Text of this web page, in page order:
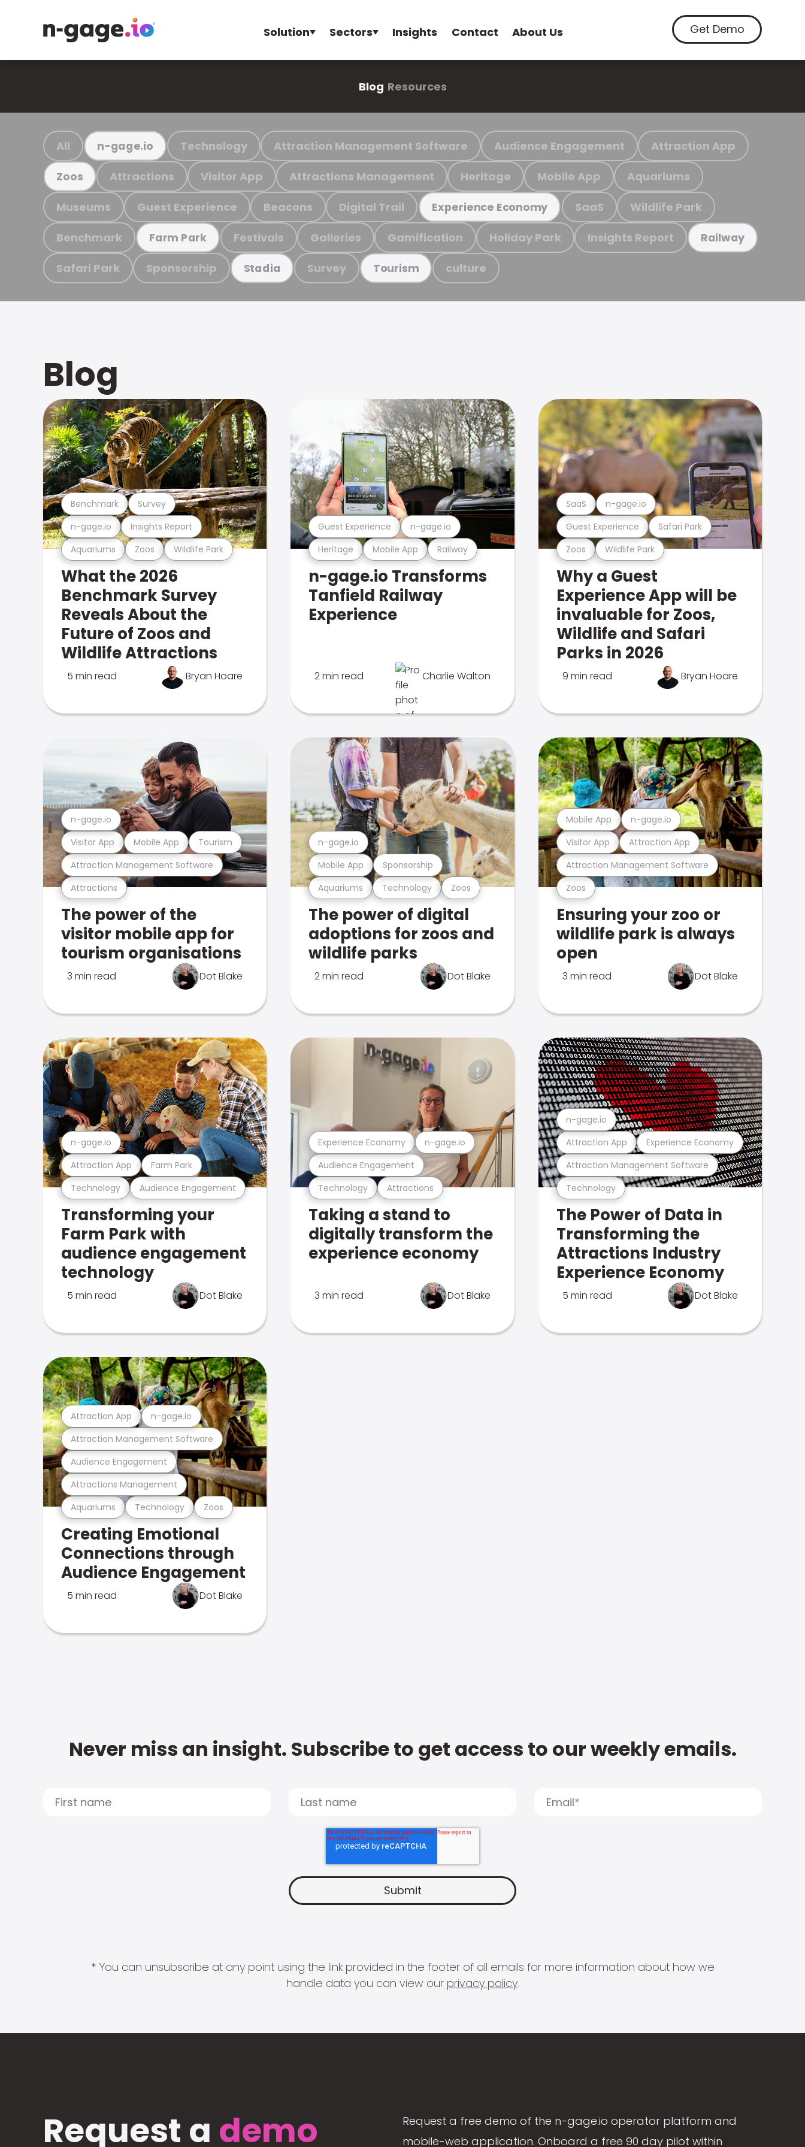
Solution Sectors Insights Contact About Us Get Demo
Blog Resources
All n-gage.io Technology Attraction Management Software Audience Engagement Attraction App
Zoos Attractions Visitor App Attractions Management Heritage Mobile App Aquariums
Museums Guest Experience Beacons Digital Trail Experience Economy SaaS Wildlife Park
Benchmark Farm Park Festivals Galleries Gamification Holiday Park Insights Report Railway
Safari Park Sponsorship Stadia Survey Tourism culture
Blog
Aquariums Zoos Wildlife Park
n-gage.io Insights Report
Benchmark Survey
What the 2026
Benchmark Survey
Reveals About the
Future of Zoos and
Wildlife Attractions
5 min read Bryan Hoare
Heritage Mobile App Railway
Guest Experience n-gage.io
n-gage.io Transforms
Tanfield Railway
Experience
2 min read Charlie Walton
Zoos Wildlife Park
Guest Experience Safari Park
SaaS n-gage.io
Why a Guest
Experience App will be
invaluable for Zoos,
Wildlife and Safari
Parks in 2026
9 min read Bryan Hoare
Attractions
Attraction Management Software
Visitor App Mobile App Tourism
n-gage.io
The power of the
visitor mobile app for
tourism organisations
3 min read Dot Blake
Aquariums Technology Zoos
Mobile App Sponsorship
n-gage.io
The power of digital
adoptions for zoos and
wildlife parks
2 min read Dot Blake
Zoos
Attraction Management Software
Visitor App Attraction App
Mobile App n-gage.io
Ensuring your zoo or
wildlife park is always
open
3 min read Dot Blake
Technology Audience Engagement
Attraction App Farm Park
n-gage.io
Transforming your
Farm Park with
audience engagement
technology
5 min read Dot Blake
Technology Attractions
Audience Engagement
Experience Economy n-gage.io
Taking a stand to
digitally transform the
experience economy
3 min read Dot Blake
Technology
Attraction Management Software
Attraction App Experience Economy
n-gage.io
The Power of Data in
Transforming the
Attractions Industry
Experience Economy
5 min read Dot Blake
Aquariums Technology Zoos
Attractions Management
Audience Engagement
Attraction Management Software
Attraction App n-gage.io
Creating Emotional
Connections through
Audience Engagement
5 min read Dot Blake
Never miss an insight. Subscribe to get access to our weekly emails.
* You can unsubscribe at any point using the link provided in the footer of all emails for more information about how we
handle data you can view our privacy policy.
Request a demo
Request a free demo of the n-gage.io operator platform and
mobile-web application. Onboard a free 90 day pilot within